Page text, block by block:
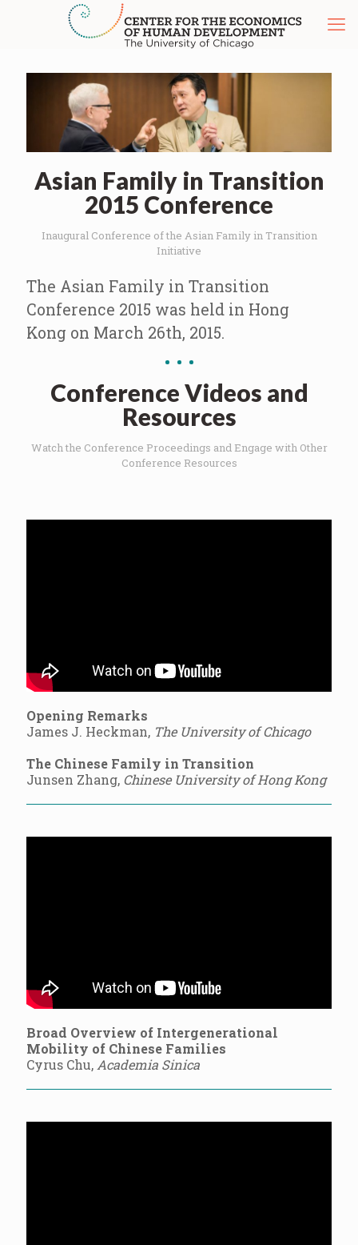
Asian Family in Transition
2015 Conference
Inaugural Conference of the Asian Family in Transition
Initiative
The Asian Family in Transition
Conference 2015 was held in Hong
Kong on March 26th, 2015.
Conference Videos and
Resources
Watch the Conference Proceedings and Engage with Other
Conference Resources
Opening Remarks
James J. Heckman, The University of Chicago
The Chinese Family in Transition
Junsen Zhang, Chinese University of Hong Kong
Broad Overview of Intergenerational
Mobility of Chinese Families
Cyrus Chu,Academia Sinica